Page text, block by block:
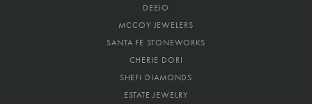
DEEJO
MCCOY JEWELERS
SANTA FE STONEWORKS
CHERIE DORI
SHEFI DIAMONDS
ESTATE JEWELRY